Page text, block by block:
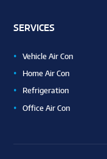
SERVICES
Vehicle Air Con
Home Air Con
Refrigeration
Office Air Con